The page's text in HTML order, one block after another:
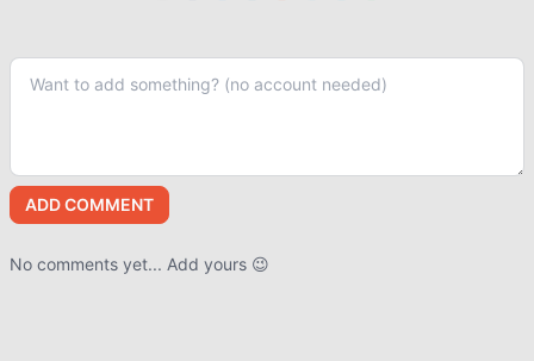
ADD COMMENT
No comments yet... Add yours 😉